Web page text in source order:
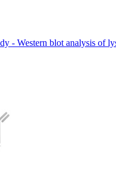
- Western blot analysis of